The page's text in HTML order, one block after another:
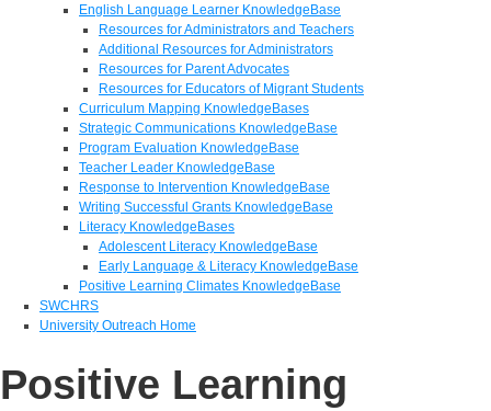
English Language Learner KnowledgeBase
Resources for Administrators and Teachers
Additional Resources for Administrators
Resources for Parent Advocates
Resources for Educators of Migrant Students
Curriculum Mapping KnowledgeBases
Strategic Communications KnowledgeBase
Program Evaluation KnowledgeBase
Teacher Leader KnowledgeBase
Response to Intervention KnowledgeBase
Writing Successful Grants KnowledgeBase
Literacy KnowledgeBases
Adolescent Literacy KnowledgeBase
Early Language & Literacy KnowledgeBase
Positive Learning Climates KnowledgeBase
SWCHRS
University Outreach Home
Positive Learning